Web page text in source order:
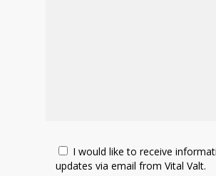
I would like to receive
updates via email from Vital Valt.